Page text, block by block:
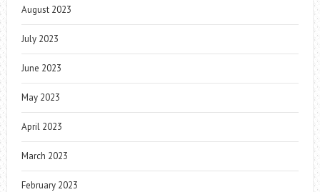
August 2023
July 2023
June 2023
May 2023
April 2023
March 2023
February 2023